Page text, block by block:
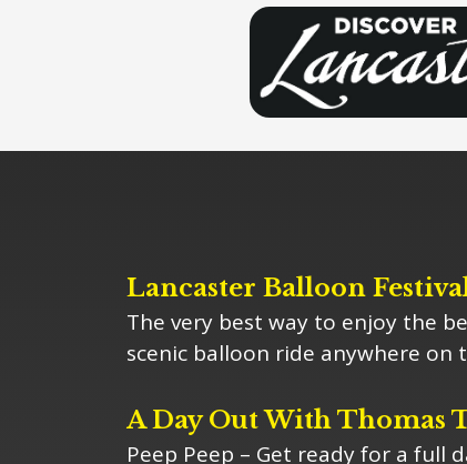
Lancaster Balloon
The very best way to enjoy the
scenic balloon ride anywhere on
A Day Out With Thomas
Peep Peep – Get ready for a full